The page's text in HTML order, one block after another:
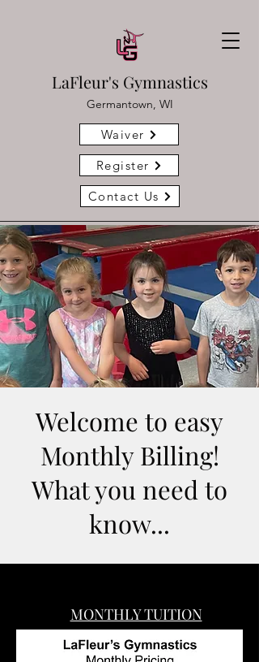
LaFleur's Gymnastics
Germantown, WI
Waiver
Register
Contact Us
Welcome to easy
Monthly Billing!
What you need to
know...
MONTHLY TUITION